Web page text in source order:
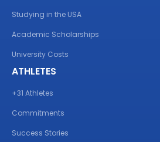
Studying in the USA
Academic Scholarships
University Costs
ATHLETES
+31 Athletes
Commitments
Success Stories